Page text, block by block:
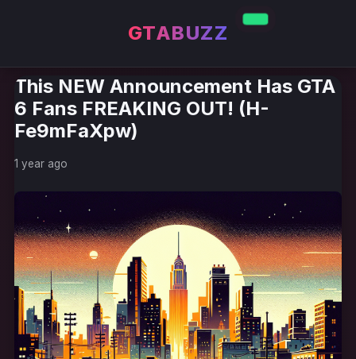
GTABUZZ
This NEW Announcement Has GTA
6 Fans FREAKING OUT! (H-
Fe9mFaXpw)
1 year ago